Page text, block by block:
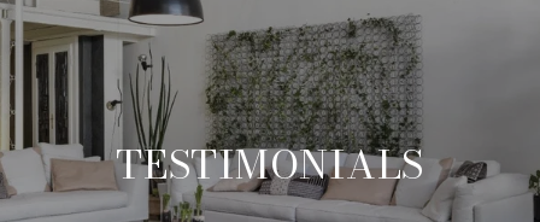
TESTIMONIALS